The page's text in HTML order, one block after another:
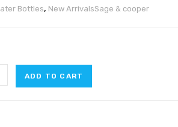
Bottles, New ArrivalsSage & cooper
ADD TO CART